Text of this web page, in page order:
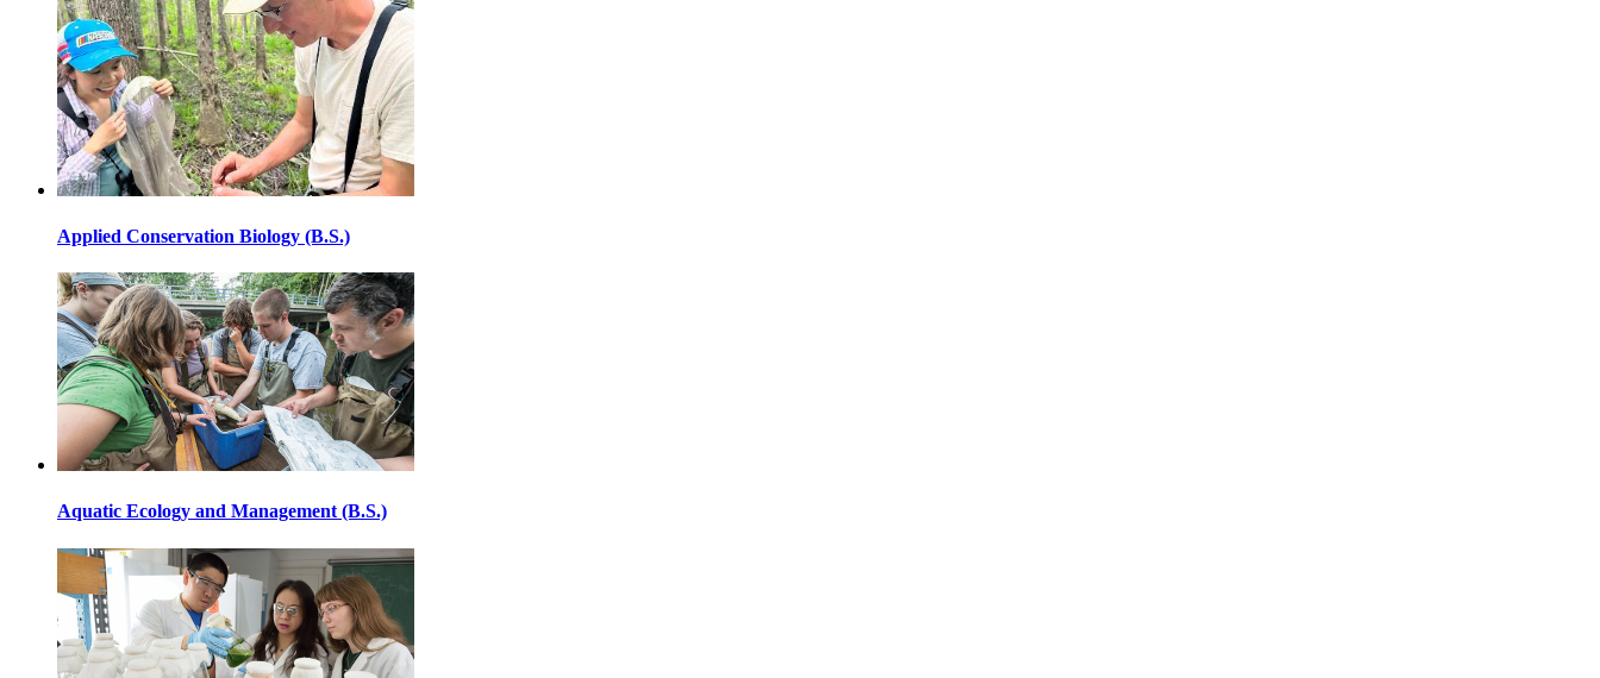
Applied Conservation Biology (B.S.)
Aquatic Ecology and Management (B.S.)